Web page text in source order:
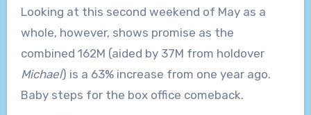
Looking at this second weekend of May as a
whole, however, shows promise as the
combined 162M (aided by 37M from holdover
Michael) is a 63% increase from one year ago.
Baby steps for the box office comeback.